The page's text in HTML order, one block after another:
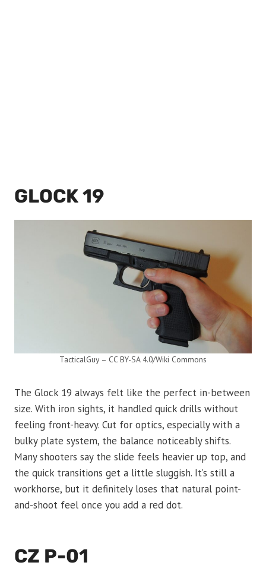
GLOCK 19
TacticalGuy – CC BY-SA 4.0/Wiki Commons
The Glock 19 always felt like the perfect in-between
size. With iron sights, it handled quick drills without
feeling front-heavy. Cut for optics, especially with a
bulky plate system, the balance noticeably shifts.
Many shooters say the slide feels heavier up top, and
the quick transitions get a little sluggish. It’s still a
workhorse, but it definitely loses that natural point-
and-shoot feel once you add a red dot.
CZ P-01